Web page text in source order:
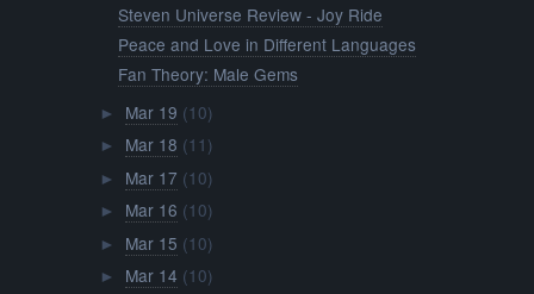
Steven Universe Review - Joy Ride
Peace and Love in Different Languages
Fan Theory: Male Gems
► Mar 19 (10)
► Mar 18 (11)
► Mar 17 (10)
► Mar 16 (10)
► Mar 15 (10)
► Mar 14 (10)